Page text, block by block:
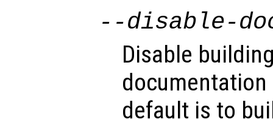
--disable-
Disable
documentation
default is to